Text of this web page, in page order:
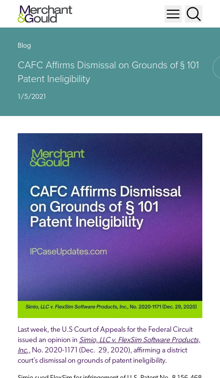
Blog
CAFC Affirms Dismissal on Grounds of § 101
Patent Ineligibility
1/5/2021
Last week, the U.S Court of Appeals for the Federal Circuit
issued an opinion in Simio, LLC v. FlexSim Software Products,
Inc.,No. 2020-1171 (Dec. 29, 2020), affirming a district
court’s dismissal on grounds of patent ineligibility.